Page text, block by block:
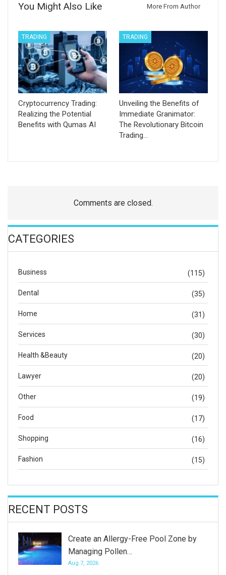
You Might Also Like More From Author
TRADING
Cryptocurrency Trading:
Realizing the Potential
Benefits with Qumas AI
TRADING
Unveiling the Benefits of
Immediate Granimator:
The Revolutionary Bitcoin
Trading…
Comments are closed.
CATEGORIES
Business (115)
Dental (35)
Home (31)
Services (30)
Health &Beauty (20)
Lawyer (20)
Other (19)
Food (17)
Shopping (16)
Fashion (15)
RECENT POSTS
Create an Allergy-Free Pool Zone by
Managing Pollen…
Aug 7, 2026